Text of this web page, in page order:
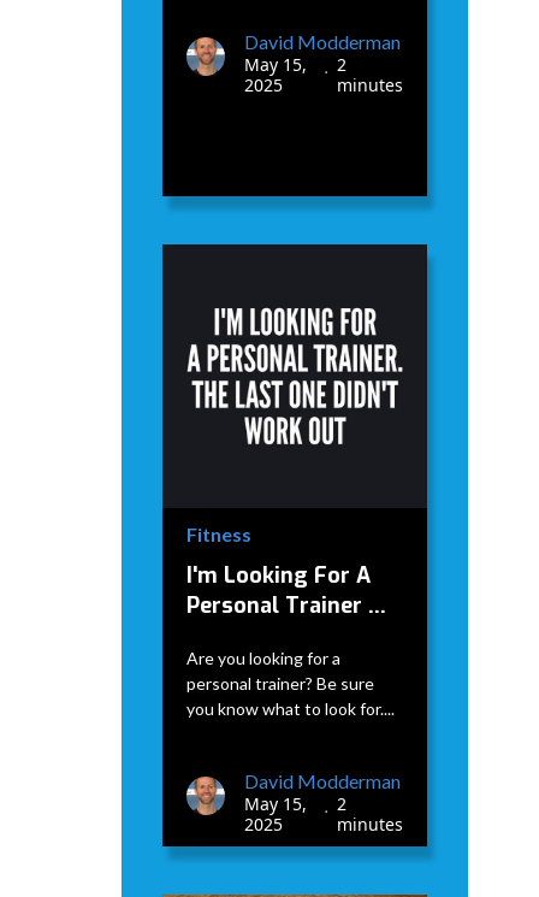
David Modderman
May 15,
2025
•
2
minutes
Fitness
I'm Looking For A
Personal Trainer ...
Are you looking for a
personal trainer? Be sure
you know what to look for....
David Modderman
May 15,
2025
•
2
minutes